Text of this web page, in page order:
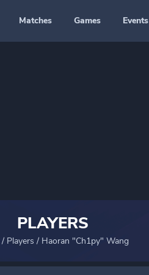
Matches Games Events
PLAYERS
/ Players / Haoran "Ch1py" Wang